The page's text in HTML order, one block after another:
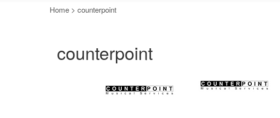
Home > counterpoint
counterpoint